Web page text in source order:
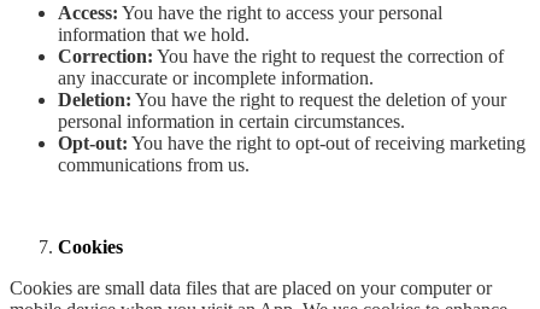
Access: You have the right to access your personal
information that we hold.
Correction: You have the right to request the correction of
any inaccurate or incomplete information.
Deletion: You have the right to request the deletion of your
personal information in certain circumstances.
Opt-out: You have the right to opt-out of receiving marketing
communications from us.
Cookies
Cookies are small data files that are placed on your computer or